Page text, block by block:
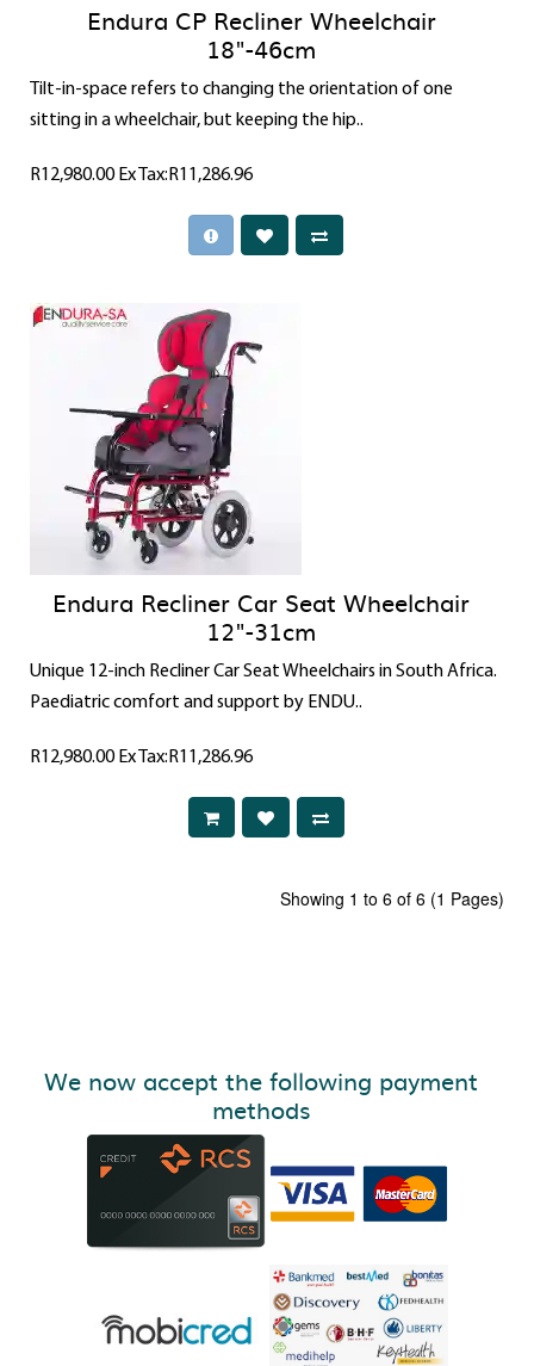
Endura CP Recliner Wheelchair
18"-46cm
Tilt-in-space refers to changing the orientation of one
sitting in a wheelchair, but keeping the hip..
R12,980.00Ex Tax:R11,286.96
Endura Recliner Car Seat Wheelchair
12"-31cm
Unique 12-inch Recliner Car Seat Wheelchairs in South Africa.
Paediatric comfort and support by ENDU..
R12,980.00Ex Tax:R11,286.96
Showing 1 to 6 of 6 (1 Pages)
We now accept the following payment
methods